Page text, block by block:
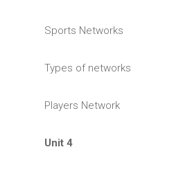
Sports Networks
Types of networks
Players Network
Unit 4